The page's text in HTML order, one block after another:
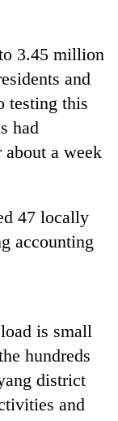
3.45 million
and
testing this
had
a week
47 locally
accounting
is small
hundreds
district
and